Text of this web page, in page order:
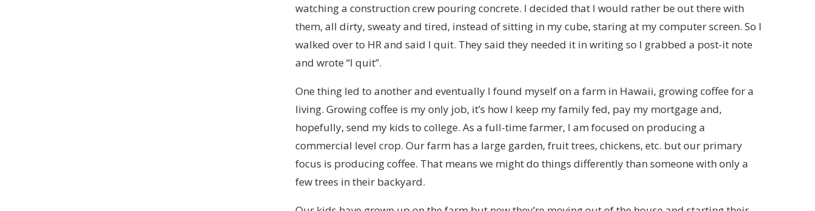
watching a construction crew pouring concrete. I decided that I would rather be out there with
them, all dirty, sweaty and tired, instead of sitting in my cube, staring at my computer screen. So I
walked over to HR and said I quit. They said they needed it in writing so I grabbed a post-it note
and wrote “I quit”.
One thing led to another and eventually I found myself on a farm in Hawaii, growing coffee for a
living. Growing coffee is my only job, it’s how I keep my family fed, pay my mortgage and,
hopefully, send my kids to college. As a full-time farmer, I am focused on producing a
commercial level crop. Our farm has a large garden, fruit trees, chickens, etc. but our primary
focus is producing coffee. That means we might do things differently than someone with only a
few trees in their backyard.